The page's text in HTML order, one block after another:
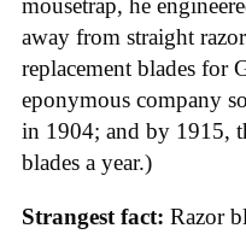
mousetrap, he
away from straight
replacement blades for
eponymous company
in 1904; and by 1915,
blades a year.)
Strangest fact: Razor